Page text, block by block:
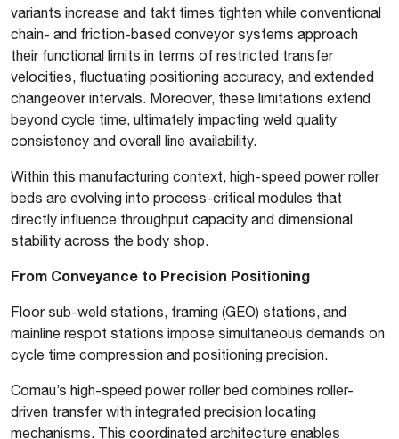
variants increase and takt times tighten while conventional
chain- and friction-based conveyor systems approach
their functional limits in terms of restricted transfer
velocities, fluctuating positioning accuracy, and extended
changeover intervals. Moreover, these limitations extend
beyond cycle time, ultimately impacting weld quality
consistency and overall line availability.
Within this manufacturing context, high-speed power roller
beds are evolving into process-critical modules that
directly influence throughput capacity and dimensional
stability across the body shop.
From Conveyance to Precision Positioning
Floor sub-weld stations, framing (GEO) stations, and
mainline respot stations impose simultaneous demands on
cycle time compression and positioning precision.
Comau’s high-speed power roller bed combines roller-
driven transfer with integrated precision locating
mechanisms. This coordinated architecture enables